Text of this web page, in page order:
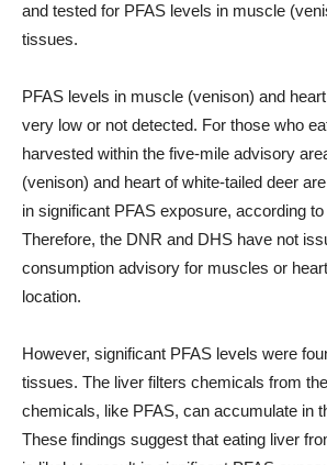
and tested for PFAS levels in muscle
tissues.
PFAS levels in muscle (venison) and
very low or not detected. For those who
harvested within the five-mile advisory
(venison) and heart of white-tailed deer
in significant PFAS exposure, according to
Therefore, the DNR and DHS have not
consumption advisory for muscles or
location.
However, significant PFAS levels were
tissues. The liver filters chemicals from
chemicals, like PFAS, can accumulate in
These findings suggest that eating liver